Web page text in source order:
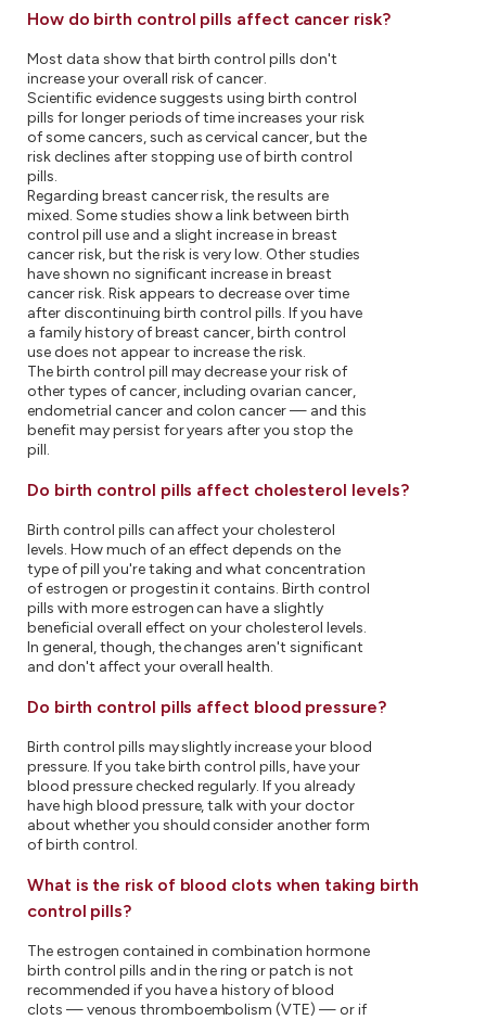
How do birth control pills affect cancer risk?
Most data show that birth control pills don't
increase your overall risk of cancer.
Scientific evidence suggests using birth control
pills for longer periods of time increases your risk
of some cancers, such as cervical cancer, but the
risk declines after stopping use of birth control
pills.
Regarding breast cancer risk, the results are
mixed. Some studies show a link between birth
control pill use and a slight increase in breast
cancer risk, but the risk is very low. Other studies
have shown no significant increase in breast
cancer risk. Risk appears to decrease over time
after discontinuing birth control pills. If you have
a family history of breast cancer, birth control
use does not appear to increase the risk.
The birth control pill may decrease your risk of
other types of cancer, including ovarian cancer,
endometrial cancer and colon cancer — and this
benefit may persist for years after you stop the
pill.
Do birth control pills affect cholesterol levels?
Birth control pills can affect your cholesterol
levels. How much of an effect depends on the
type of pill you're taking and what concentration
of estrogen or progestin it contains. Birth control
pills with more estrogen can have a slightly
beneficial overall effect on your cholesterol levels.
In general, though, the changes aren't significant
and don't affect your overall health.
Do birth control pills affect blood pressure?
Birth control pills may slightly increase your blood
pressure. If you take birth control pills, have your
blood pressure checked regularly. If you already
have high blood pressure, talk with your doctor
about whether you should consider another form
of birth control.
What is the risk of blood clots when taking birth
control pills?
The estrogen contained in combination hormone
birth control pills and in the ring or patch is not
recommended if you have a history of blood
clots — venous thromboembolism (VTE) — or if